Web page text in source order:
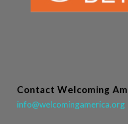
Contact Welcoming
info@welcomingamerica.org